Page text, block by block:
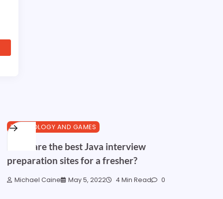
TECHNOLOGY AND GAMES
What are the best Java interview
preparation sites for a fresher?
Michael Caine May 5, 2022 4 Min Read 0